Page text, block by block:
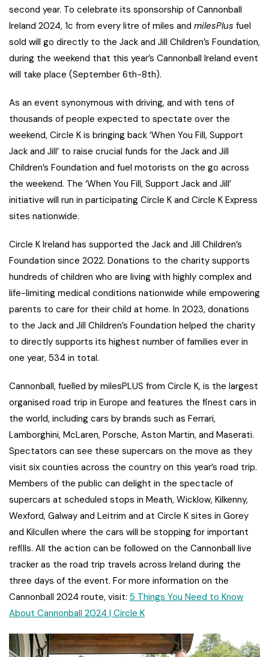
second year. To celebrate its sponsorship of Cannonball
Ireland 2024, 1c from every litre of miles and milesPlus fuel
sold will go directly to the Jack and Jill Children’s Foundation,
during the weekend that this year’s Cannonball Ireland event
will take place (September 6th-8th).
As an event synonymous with driving, and with tens of
thousands of people expected to spectate over the
weekend, Circle K is bringing back ‘When You Fill, Support
Jack and Jill’ to raise crucial funds for the Jack and Jill
Children’s Foundation and fuel motorists on the go across
the weekend. The ‘When You Fill, Support Jack and Jill’
initiative will run in participating Circle K and Circle K Express
sites nationwide.
Circle K Ireland has supported the Jack and Jill Children’s
Foundation since 2022. Donations to the charity supports
hundreds of children who are living with highly complex and
life-limiting medical conditions nationwide while empowering
parents to care for their child at home. In 2023, donations
to the Jack and Jill Children’s Foundation helped the charity
to directly supports its highest number of families ever in
one year, 534 in total.
Cannonball, fuelled by milesPLUS from Circle K, is the largest
organised road trip in Europe and features the finest cars in
the world, including cars by brands such as Ferrari,
Lamborghini, McLaren, Porsche, Aston Martin, and Maserati.
Spectators can see these supercars on the move as they
visit six counties across the country on this year’s road trip.
Members of the public can delight in the spectacle of
supercars at scheduled stops in Meath, Wicklow, Kilkenny,
Wexford, Galway and Leitrim and at Circle K sites in Gorey
and Kilcullen where the cars will be stopping for important
refills. All the action can be followed on the Cannonball live
tracker as the road trip travels across Ireland during the
three days of the event. For more information on the
Cannonball 2024 route, visit: 5 Things You Need to Know
About Cannonball 2024 | Circle K